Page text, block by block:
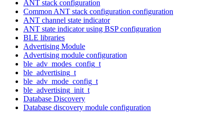
ANT stack configuration
Common ANT stack configuration configuration
ANT channel state indicator
ANT state indicator using BSP configuration
BLE libraries
Advertising Module
Advertising module configuration
ble_adv_modes_config_t
ble_advertising_t
ble_adv_mode_config_t
ble_advertising_init_t
Database Discovery
Database discovery module configuration